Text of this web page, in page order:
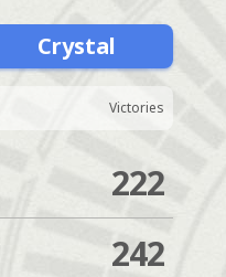
Crystal
Victories
222
242